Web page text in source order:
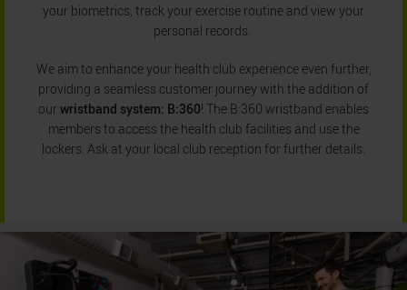
your biometrics, track your exercise routine and view your
personal records.
We aim to enhance your health club experience even further,
providing a seamless customer journey with the addition of
our wristband system: B:360! The B:360 wristband enables
members to access the health club facilities and use the
lockers. Ask at your local club reception for further details.